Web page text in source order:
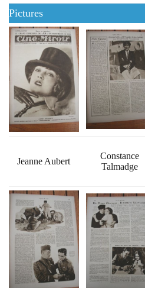
Pictures
Jeanne Aubert
Constance
Talmadge